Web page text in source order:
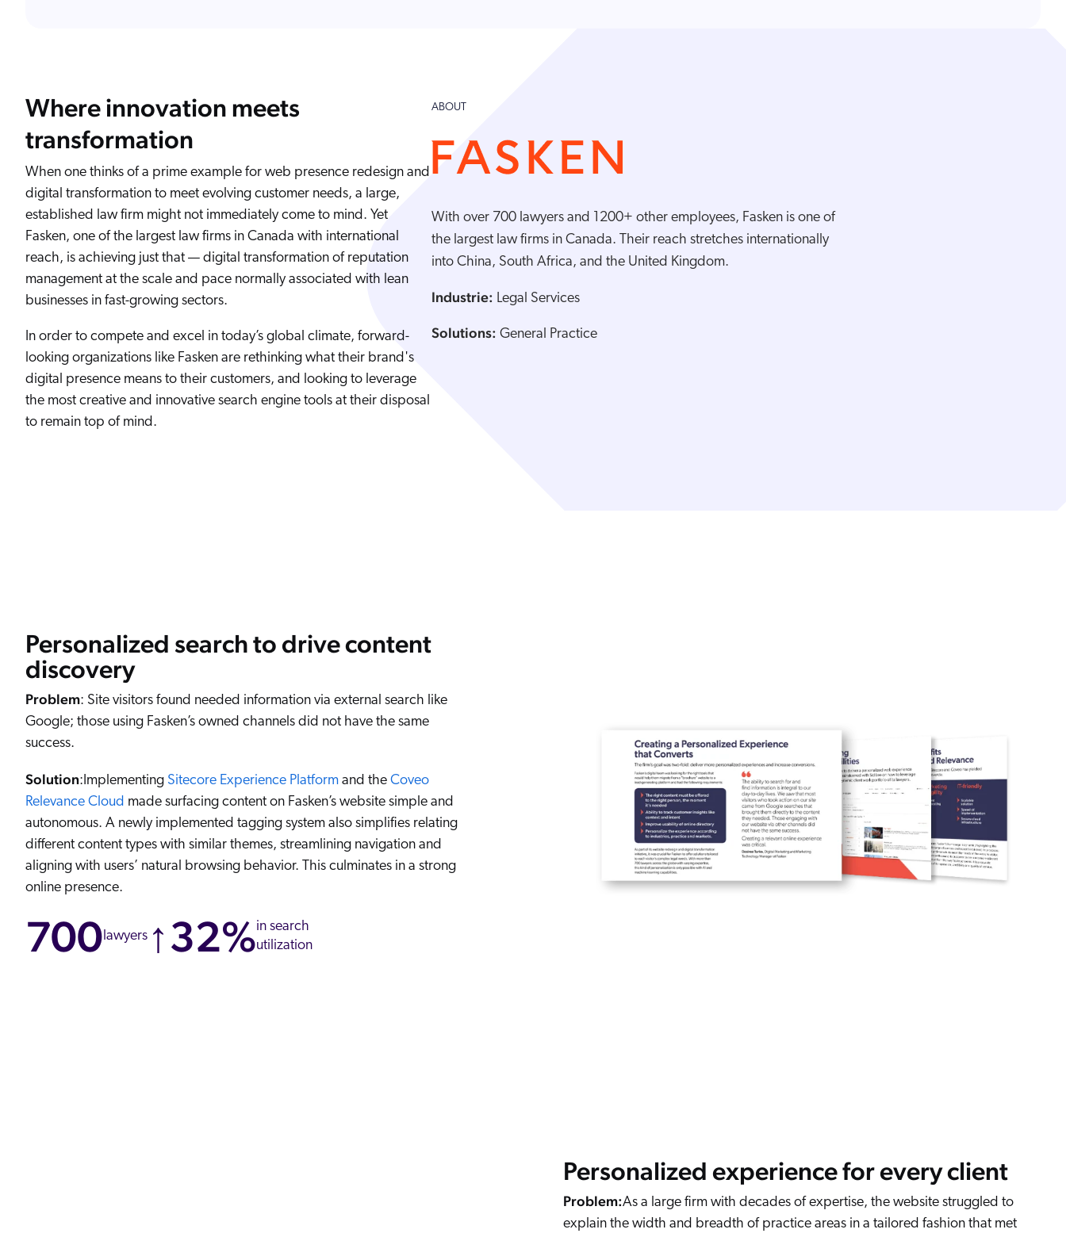
Where innovation meets
transformation
When one thinks of a prime example for web presence redesign and
digital transformation to meet evolving customer needs, a large,
established law firm might not immediately come to mind. Yet
Fasken, one of the largest law firms in Canada with international
reach, is achieving just that — digital transformation of reputation
management at the scale and pace normally associated with lean
businesses in fast-growing sectors.
In order to compete and excel in today’s global climate, forward-
looking organizations like Fasken are rethinking what their brand's
digital presence means to their customers, and looking to leverage
the most creative and innovative search engine tools at their disposal
to remain top of mind.
ABOUT
With over 700 lawyers and 1200+ other employees, Fasken is one of
the largest law firms in Canada. Their reach stretches internationally
into China, South Africa, and the United Kingdom.
Industrie: Legal Services
Solutions: General Practice
Personalized search to drive content
discovery
Problem: Site visitors found needed information via external search like
Google; those using Fasken’s owned channels did not have the same
success.
Solution:Implementing Sitecore Experience Platform and the Coveo
Relevance Cloud made surfacing content on Fasken’s website simple and
autonomous. A newly implemented tagging system also simplifies relating
different content types with similar themes, streamlining navigation and
aligning with users’ natural browsing behavior. This culminates in a strong
online presence.
700lawyers ↑32%in search
utilization
Personalized experience for every client
Problem:As a large firm with decades of expertise, the website struggled to
explain the width and breadth of practice areas in a tailored fashion that met